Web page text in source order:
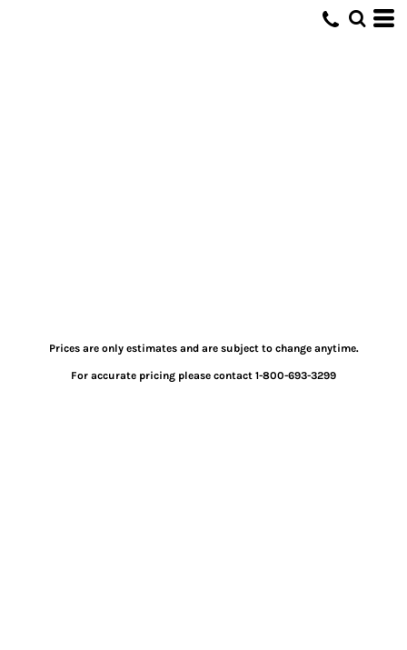
Prices are only estimates and are subject to change anytime.
For accurate pricing please contact 1-800-693-3299